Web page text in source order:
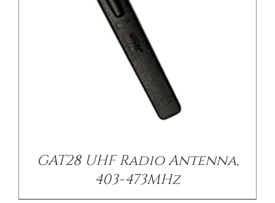
GAT28 UHF Radio Antenna,
403-473MHz